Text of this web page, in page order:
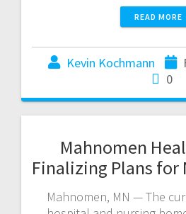
READ MORE
Kevin Kochmann
0
Mahnomen
Finalizing Plans for
Mahnomen, MN — The